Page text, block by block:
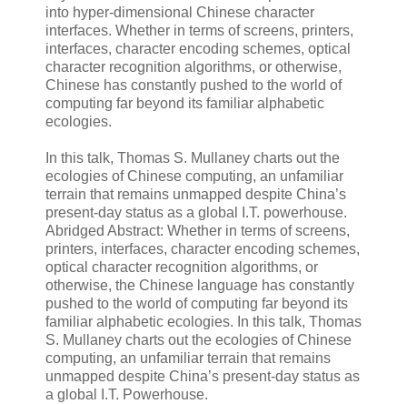
into hyper-dimensional Chinese character
interfaces. Whether in terms of screens, printers,
interfaces, character encoding schemes, optical
character recognition algorithms, or otherwise,
Chinese has constantly pushed to the world of
computing far beyond its familiar alphabetic
ecologies.
In this talk, Thomas S. Mullaney charts out the
ecologies of Chinese computing, an unfamiliar
terrain that remains unmapped despite China’s
present-day status as a global I.T. powerhouse.
Abridged Abstract: Whether in terms of screens,
printers, interfaces, character encoding schemes,
optical character recognition algorithms, or
otherwise, the Chinese language has constantly
pushed to the world of computing far beyond its
familiar alphabetic ecologies. In this talk, Thomas
S. Mullaney charts out the ecologies of Chinese
computing, an unfamiliar terrain that remains
unmapped despite China’s present-day status as
a global I.T. Powerhouse.